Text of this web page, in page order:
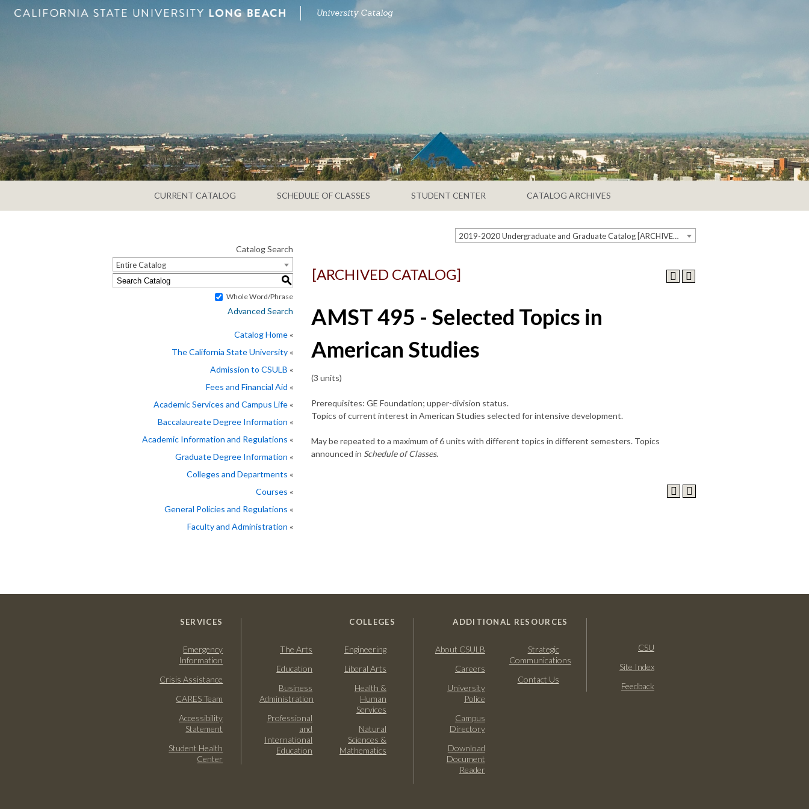
University Catalog
CURRENT CATALOG SCHEDULE OF CLASSES STUDENT CENTER CATALOG ARCHIVES
2019-2020 Undergraduate and Graduate Catalog [ARCHIVED CATALOG]
Catalog Search
Entire Catalog
S
Whole Word/Phrase
Advanced Search
Catalog Home
The California State University
Admission to CSULB
Fees and Financial Aid
Academic Services and Campus Life
Baccalaureate Degree Information
Academic Information and Regulations
Graduate Degree Information
Colleges and Departments
Courses
General Policies and Regulations
Faculty and Administration
[ARCHIVED CATALOG]
AMST 495 - Selected Topics in
American Studies
(3 units)
Prerequisites: GE Foundation; upper-division status.
Topics of current interest in American Studies selected for intensive development.
May be repeated to a maximum of 6 units with different topics in different semesters. Topics
announced in Schedule of Classes.
SERVICES
Emergency
Information
Crisis Assistance
CARES Team
Accessibility
Statement
Student Health
Center
COLLEGES
The Arts
Education
Business
Administration
Professional
and
International
Education
Engineering
Liberal Arts
Health &
Human
Services
Natural
Sciences &
Mathematics
ADDITIONAL RESOURCES
About CSULB
Careers
University
Police
Campus
Directory
Download
Document
Reader
Strategic
Communications
Contact Us
CSU
Site Index
Feedback